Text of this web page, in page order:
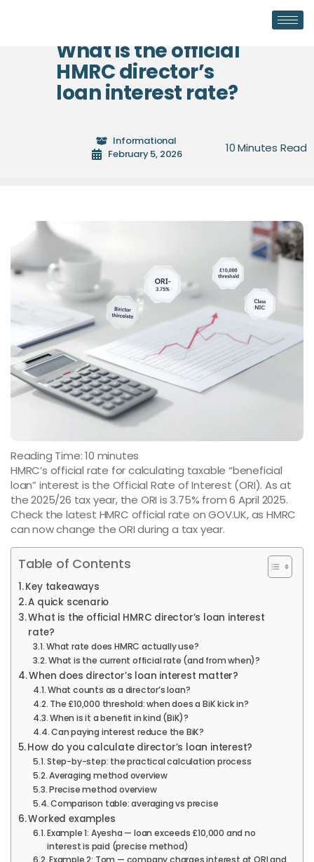
What is the official
HMRC director’s
loan interest rate?
Informational
February 5, 2026
Reading Time:10 minutes
HMRC’s official rate for calculating taxable “beneficial
loan” interest is the Official Rate of Interest (ORI). As at
the 2025/26 tax year, the ORI is 3.75% from 6 April 2025.
Check the latest HMRC official rate on GOV.UK, as HMRC
can now change the ORI during a tax year.
Table of Contents
Key takeaways
A quick scenario
What is the official HMRC director’s loan interest
rate?
What rate does HMRC actually use?
What is the current official rate (and from when)?
When does director’s loan interest matter?
What counts as a director’s loan?
The £10,000 threshold: when does a BiK kick in?
When is it a benefit in kind (BiK)?
Can paying interest reduce the BiK?
How do you calculate director’s loan interest?
Step-by-step: the practical calculation process
Averaging method overview
Precise method overview
Comparison table: averaging vs precise
Worked examples
Example 1: Ayesha — loan exceeds £10,000 and no
interest is paid (precise method)
Example 2: Tom — company charges interest at ORI and